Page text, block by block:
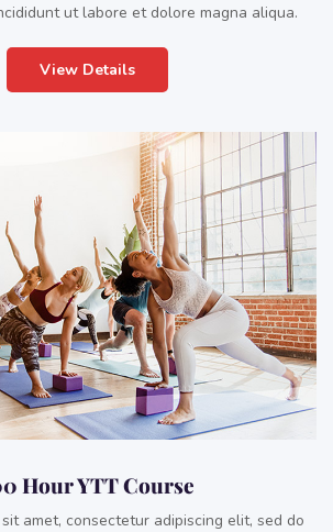
ut labore et dolore magna aliqua.
View Details
Hour YTT Course
amet, consectetur adipiscing elit, sed do